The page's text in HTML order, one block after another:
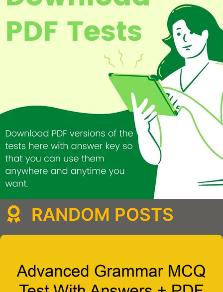
RANDOM POSTS